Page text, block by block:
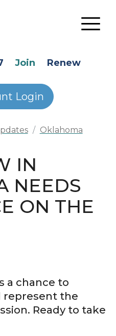
Join Renew
Login
Oklahoma
IN
NEEDS
ON THE
a chance to
represent the
Ready to take